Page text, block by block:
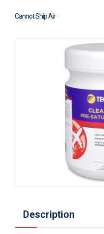
Cannot Ship Air
Description